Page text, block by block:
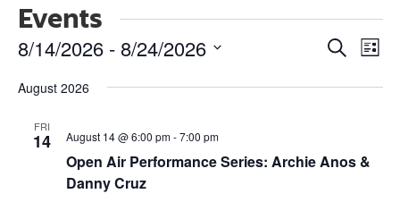
Events
Events
and
Search
List
8/14/2026 - 8/24/2026
date.
August 2026
FRI
14
Open Air Performance Series: Archie Anos &
Danny Cruz
August 14 @ 6:00 pm-7:00 pm